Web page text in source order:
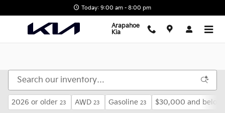
Today: 9:00 am - 8:00 pm
Arapahoe
Kia
2026 or older 23 AWD 23 Gasoline 23 $30,000 and below